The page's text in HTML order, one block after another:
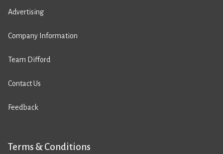
Advertising
Company Information
Team Difford
Contact Us
Feedback
Terms & Conditions